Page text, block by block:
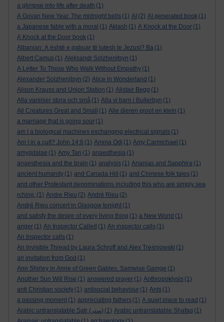
a glimpse into life after death (1)
A Govan New Year. The midnight bells (1) AI (2) AI generated book (1)
a Japanese fable with a moral (1) Aklash (1) A Knock at the Door (1)
A Knock at the Door book (1)
Albanian: A është e gabuar të lutesh te Jezusi? Ba (1)
Albert Camus (1) Aleksandr Solzhenitsyn (1)
A Letter To Those Who Walk Without Empathy (1)
Alexander Solzhenitsyn (2) Alice in Wonderland (1)
Alison Krauss and Union Station (1) Alistair Begg (1)
Alla varelser stora och små (1) Alla vi barn i Bullerbyn (1)
All Creatures Great and Small
(1) Alle dieren groot en klein (1)
a marriage that is going sour (1)
am I a biological machines exchanging electrical signals (1)
Am I in a cult? John 14:6 (1) Amma Odi (1) Amy Carmichael (1)
amygdalae (1) Amy Tan (1) anaesthesia (1)
anaesthesia and the brain (1) analysis (1) Ananias and Sapphira (1)
ancient humanity (1) and Canada Hill (1) and Chinese folk tales (1)
and other Protestant denominations including this who are simply sea
rching. (1) Andre Rieu (2) André Rieu (2)
André Rieu concert in Glasgow tonight (1)
and satisfy the desire of every living thing (1) a New World (1)
anger (1) An Inspector Called (1) An inspector calls (1)
An Inspector calls (1)
An Invisible Thread by Laura Schroff and Alex Tresniowski (1)
an invitation from God (1)
Ann Shirley in Anne of Green Gables. Samwise Gamge (1)
Another Sun Will Rise (1) answered prayer (1) Anthropoklysis (1)
anti Christian society (1) antisocial behaviour (1) Ants (1)
a passing moment (1) appreciating fathers (1) A quiet place to read (1)
Arabic untranslatable Satr (ستر)
(1) Arabic untranslatable Shafaq (1)